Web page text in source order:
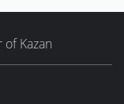
Kazan